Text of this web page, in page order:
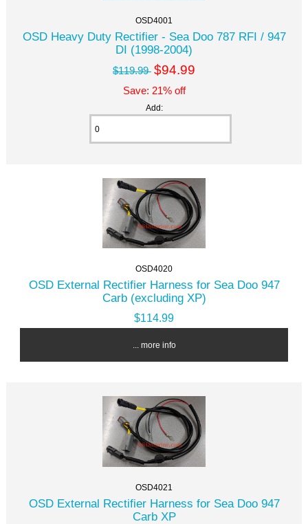
OSD4001
OSD Heavy Duty Rectifier - Sea Doo 787 RFI / 947
DI (1998-2004)
$119.99 $94.99
Save: 21% off
Add:
OSD4020
OSD External Rectifier Harness for Sea Doo 947
Carb (excluding XP)
$114.99
... more info
OSD4021
OSD External Rectifier Harness for Sea Doo 947
Carb XP